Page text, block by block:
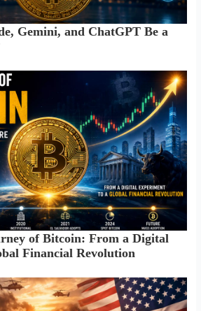
Gemini, and ChatGPT Be a
of Bitcoin: From a Digital
Financial Revolution